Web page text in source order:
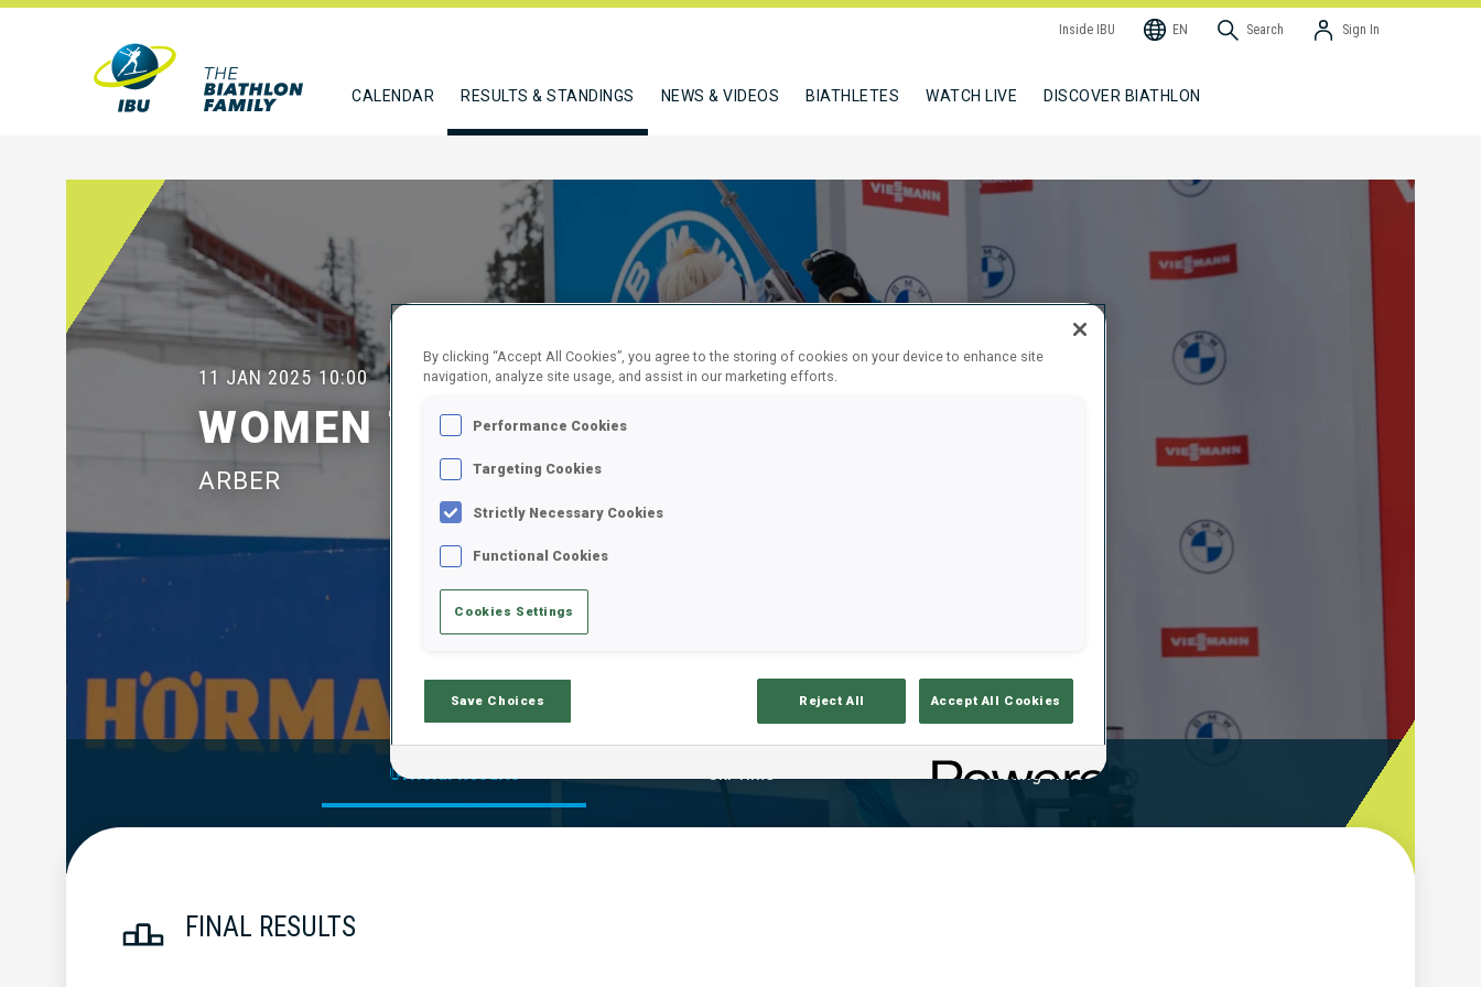
Inside IBU EN Search Sign In
CALENDAR RESULTS & STANDINGS NEWS & VIDEOS BIATHLETES WATCH LIVE DISCOVER BIATHLON
11 JAN 2025 10:00
WOMEN 7.5 KM SPRINT
ARBER
Official Results Shooting Time
FINAL RESULTS
By clicking “Accept All Cookies”, you agree to the storing of cookies on your device to enhance site
navigation, analyze site usage, and assist in our marketing efforts.
Performance Cookies
Targeting Cookies
Strictly Necessary Cookies
Functional Cookies
Cookies Settings
Save Choices Reject All Accept All Cookies